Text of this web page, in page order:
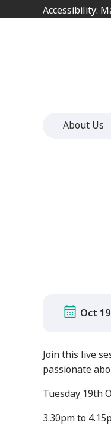
to
Accessibility:
to
Accessibility:
About Us
Oct
Join this live
passionate
Tuesday 19th
3.30pm to